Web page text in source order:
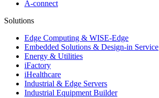
A-connect
Solutions
Edge Computing & WISE-Edge
Embedded Solutions & Design-in Service
Energy & Utilities
iFactory
iHealthcare
Industrial & Edge Servers
Industrial Equipment Builder